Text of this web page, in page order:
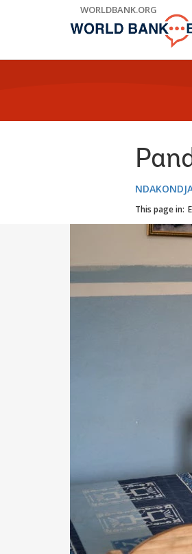
WORLDBANK.ORG
This page in: